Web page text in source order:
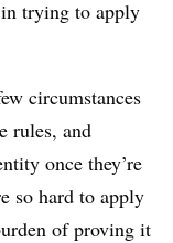
trying to apply
circumstances
rules, and
once they’re
so hard to apply
of proving it